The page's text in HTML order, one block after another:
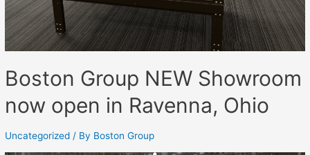
Boston Group NEW Showroom
now open in Ravenna, Ohio
Uncategorized / By Boston Group